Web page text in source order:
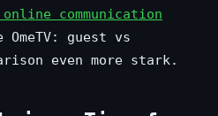
communication
guest vs
even more stark.